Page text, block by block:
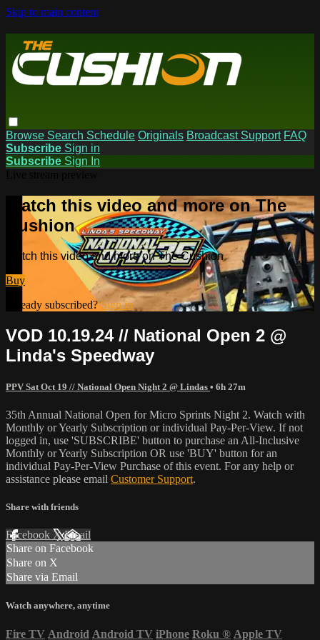
Skip to main content
Browse Search Schedule Originals Broadcast Support FAQ
Subscribe Sign in
Subscribe Sign In
Watch this video and more on The
Cushion
Watch this video and more on The Cushion
Buy
Already subscribed?Sign in
VOD 10.19.24 // National Open 2 @
Linda's Speedway
PPV Sat Oct 19 // National Open Night 2 @ Lindas • 6h 27m
35th Annual National Open for Micro Sprints Night 2. Watch with
Monthly or Yearly Subscription or individual Pay-Per-View. If not
logged in, use 'SUBSCRIBE' button to purchase an All-Inclusive
Monthly or Yearly Subscription OR use 'BUY' button for an
individual Pay-Per-View Purchase of this event. For any help or
assistance please email Customer Support.
Share with friends
Facebook XEmail
Share on Facebook
Share on X
Share via Email
Watch anywhere, anytime
Fire TV Android Android TV iPhone Roku ® Apple TV